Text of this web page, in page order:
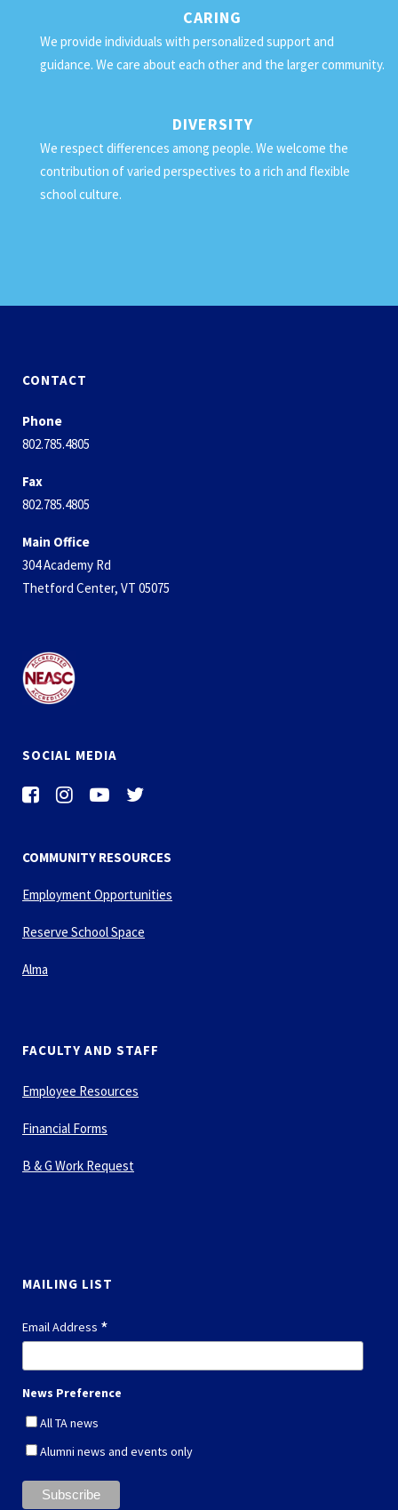
CARING
We provide individuals with personalized support and
guidance. We care about each other and the larger community.
DIVERSITY
We respect differences among people. We welcome the
contribution of varied perspectives to a rich and flexible
school culture.
CONTACT
Phone
802.785.4805
Fax
802.785.4805
Main Office
304 Academy Rd
Thetford Center, VT 05075
SOCIAL MEDIA
COMMUNITY RESOURCES
Employment Opportunities
Reserve School Space
Alma
FACULTY AND STAFF
Employee Resources
Financial Forms
B & G Work Request
MAILING LIST
Email Address *
News Preference
All TA news
Alumni news and events only